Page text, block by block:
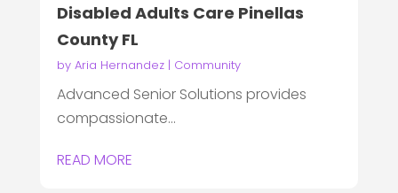
Disabled Adults Care Pinellas
County FL
by Aria Hernandez| Community
Advanced Senior Solutions provides
compassionate...
READ MORE